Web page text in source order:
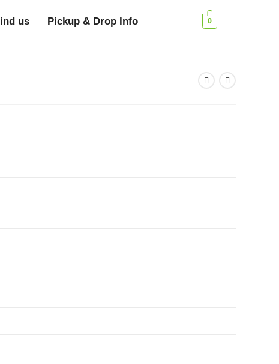
us Pickup & Drop Info 0